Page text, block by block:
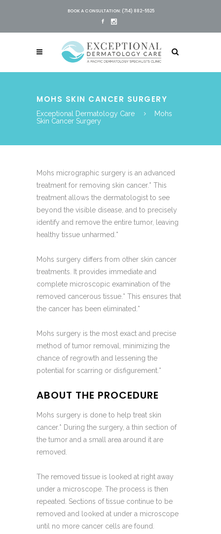
BOOK A CONSULTATION: (714) 882-5525
MOHS SKIN CANCER SURGERY
Exceptional Dermatology Care
Mohs
Skin Cancer Surgery
​​​​​​​​​​​​​​​​​​​​​​​​​​​​​​​​​​​​​​​​​​​​​Mohs micrographic surgery is an advanced
treatment for removing skin cancer.* This
treatment allows the dermatologist​ to see
beyond the visible disease, and to precisely
identify and remove the entire tumor, leaving
healthy tissue unharmed.*
Mohs surgery differs from other skin cancer
treatments. It provides immediate and
complete microscopic examination of the
removed cancerous tissue.* This ensures that
the cancer has been eliminated.*
Mohs surgery is the most exact and precise
method of tumor removal, minimizing the
chance of regrowth and lessening the
potential for scarring or disfigurement.*
ABOUT THE PROCEDURE
Mohs surgery is done to help treat skin
cancer.* During the surgery, a thin section of
the tumor and a small area around it are
removed.
The removed tissue is looked at right away
under a microscope. The process is then
repeated. Sections of tissue continue to be
removed and looked at under a microscope
until no more cancer cells are found.